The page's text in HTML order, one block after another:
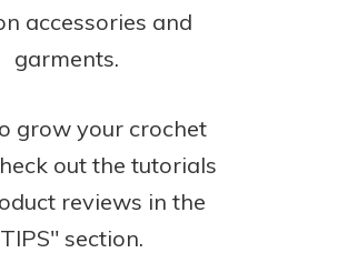
accessories and
garments.
grow your crochet
out the tutorials
reviews in the
section.